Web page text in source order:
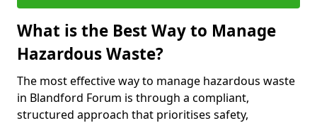
What is the Best Way to Manage
Hazardous Waste?
The most effective way to manage hazardous waste
in Blandford Forum is through a compliant,
structured approach that prioritises safety,